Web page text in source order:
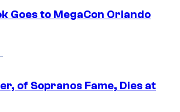
Goes to MegaCon Orlando
of Sopranos Fame, Dies at